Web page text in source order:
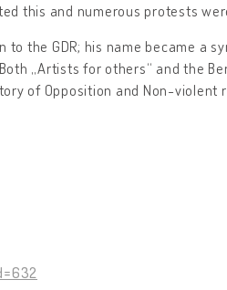
this and numerous protests
to the GDR; his name became a
„Artists for others“ and the
of Opposition and Non-violent